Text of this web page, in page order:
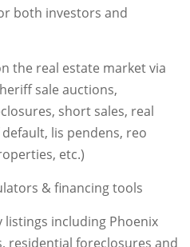
both investors and
the real estate market via
sale auctions,
short sales, real
lis pendens, reo
etc.)
& financing tools
including Phoenix
residential foreclosures and